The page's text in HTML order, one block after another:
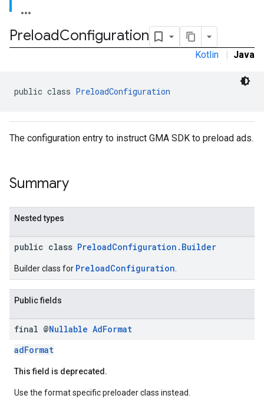
PreloadConfiguration
Kotlin | Java
public class PreloadConfiguration
The configuration entry to instruct GMA SDK to preload ads.
Summary
Nested types
public class PreloadConfiguration.Builder
Builder class for PreloadConfiguration
Public fields
final @Nullable AdFormat
adFormat
This field is deprecated.
Use the format specific preloader class instead.